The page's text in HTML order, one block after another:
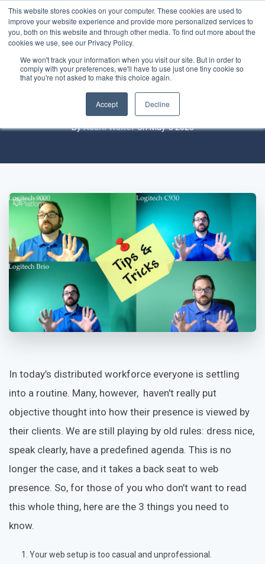
This website stores cookies on your computer. These cookies are used to
improve your website experience and provide more personalized services to
you, both on this website and through other media. To find out more about the
cookies we use, see our Privacy Policy.
We won't track your information when you visit our site. But in order to
comply with your preferences, we'll have to use just one tiny cookie so
that you're not asked to make this choice again.
Accept Decline
Your web conference setup sucks (and
how to fix it)
ByAdam Walteron May 5 2020
In today’s distributed workforce everyone is settling
into a routine. Many, however, haven't really put
objective thought into how their presence is viewed by
their clients. We are still playing by old rules: dress nice,
speak clearly, have a predefined agenda. This is no
longer the case, and it takes a back seat to web
presence. So, for those of you who don’t want to read
this whole thing, here are the 3 things you need to
know.
Your web setup is too casual and unprofessional.